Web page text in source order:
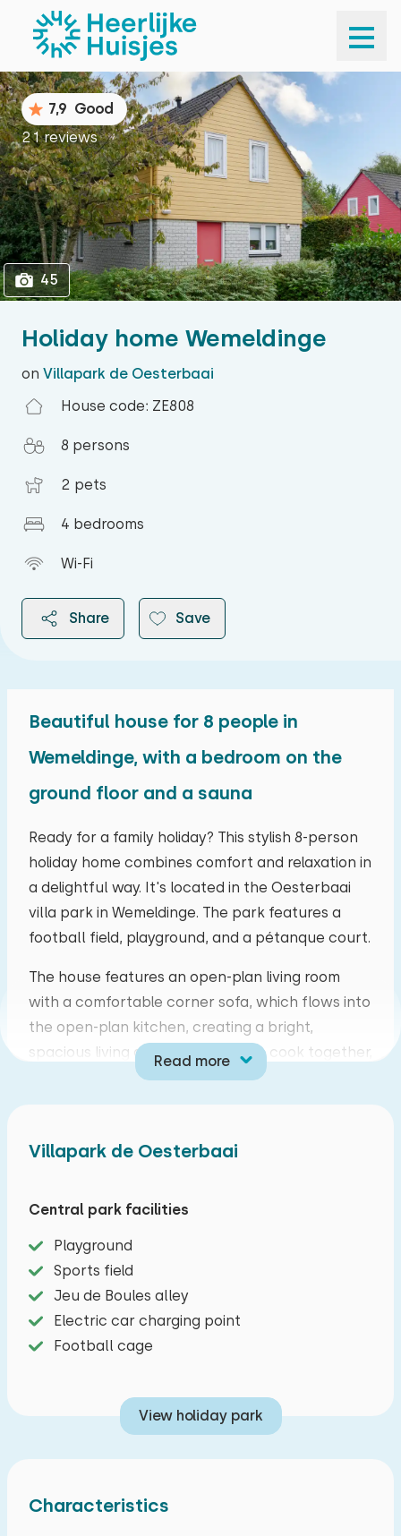
1
Holiday home Wemeldinge
on Villapark de Oesterbaai
House code: ZE808
8 persons
2 pets
4 bedrooms
Wi-Fi
Share Save
7,9 Good
21 reviews
45
Beautiful house for 8 people in
Wemeldinge, with a bedroom on the
ground floor and a sauna
Ready for a family holiday? This stylish 8-person
holiday home combines comfort and relaxation in
a delightful way. It's located in the Oesterbaai
villa park in Wemeldinge. The park features a
football field, playground, and a pétanque court.
The house features an open-plan living room
with a comfortable corner sofa, which flows into
the open-plan kitchen, creating a bright,
spacious living area. Here you can cook together,
play games, or enjoy a home-cooked meal at the
dining table.
On the ground floor, there's a bedroom with an
adjoining bathroom, making this home easily
sauna; a wonderful place to relax after a busy
day. There are three more bedrooms on this floor,
making the home perfect for eight people. In
short, this ideal location, stylish furnishings, and
sauna make this the perfect holiday home for an
unforgettable vacation.
Read more
August 2026
mo tu we th fr sa su
27 28 29 30 31 01 02
03 04 05 06 07 08 09
10 11 12 13 14 15 16
17 18 19 20 21 22
Characteristics
Villapark de Oesterbaai
Central park facilities
Playground
Sports field
Jeu de Boules alley
Electric car charging point
Football cage
View holiday park